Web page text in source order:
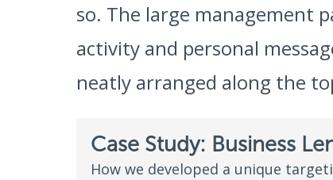
so. The large management
activity and personal
neatly arranged along the
Case Study: Business
How we developed a unique